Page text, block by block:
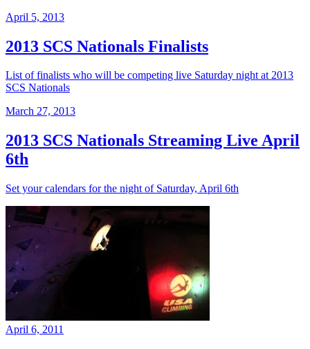
April 5, 2013
2013 SCS Nationals Finalists
List of finalists who will be competing live Saturday night at 2013
SCS Nationals
March 27, 2013
2013 SCS Nationals Streaming Live April
6th
Set your calendars for the night of Saturday, April 6th
April 6, 2011